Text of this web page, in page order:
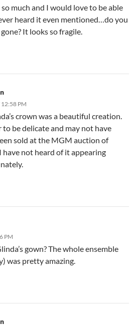
so much and I would love to be able
heard it even mentioned…do you
It looks so fragile.
12:58 PM
crown was a beautiful creation.
be delicate and may not have
sold at the MGM auction of
have not heard of it appearing
PM
gown? The whole ensemble
was pretty amazing.